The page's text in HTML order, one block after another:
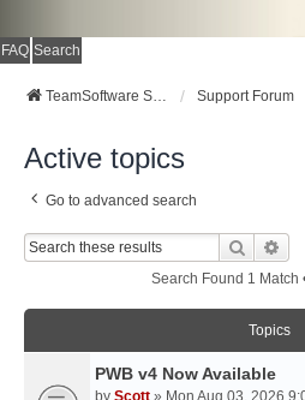
FAQ Search
TeamSoftware Solutions Support Forum
Active topics
Go to advanced search
Search
Search Found 1 Match
Topics
PWB v4 Now Available
by Scott » Mon Aug 03, 2026